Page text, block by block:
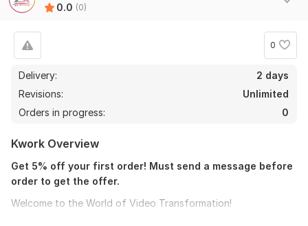
0.0 (0)
0
Delivery:
2 days
Revisions:
Unlimited
Orders in progress:
0
Kwork Overview
Get 5% off your first order! Must send a message before
order to get the offer.
Welcome to the World of Video Transformation!